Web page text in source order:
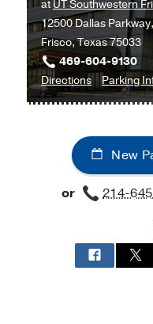
Disorders
at
James
W.
Aston
Ambulatory
Center,
Dallas
atUT Southwestern
12500 Dallas
Frisco, Texas 75033
469-604-9130
Directionsto
Physical
and
at
UT
Frisco
Parking
New
or 214-